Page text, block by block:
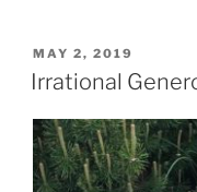
POSTED
ON
MAY 2, 2019
Irrational